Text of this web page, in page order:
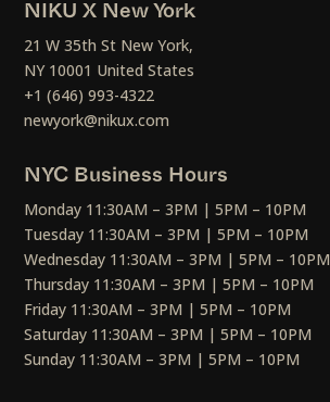
NIKU X New York
21 W 35th St New York,
NY 10001 United States
+1 (646) 993-4322
newyork@nikux.com
NYC Business Hours
Monday 11:30AM – 3PM | 5PM – 10PM
Tuesday 11:30AM – 3PM | 5PM – 10PM
Wednesday 11:30AM – 3PM | 5PM – 10PM
Thursday 11:30AM – 3PM | 5PM – 10PM
Friday 11:30AM – 3PM | 5PM – 10PM
Saturday 11:30AM – 3PM | 5PM – 10PM
Sunday 11:30AM – 3PM | 5PM – 10PM